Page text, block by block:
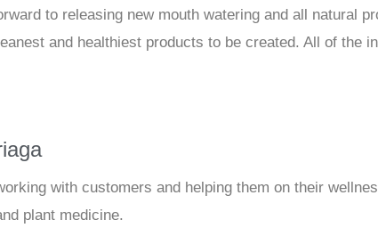
to releasing new mouth watering and all natural
and healthiest products to be created. All of the
with customers and helping them on their
plant medicine.